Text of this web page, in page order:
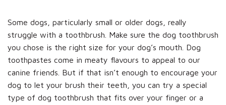
Some dogs, particularly small or older dogs, really
struggle with a toothbrush. Make sure the dog toothbrush
you chose is the right size for your dog’s mouth. Dog
toothpastes come in meaty flavours to appeal to our
canine friends. But if that isn’t enough to encourage your
dog to let your brush their teeth, you can try a special
type of dog toothbrush that fits over your finger or a